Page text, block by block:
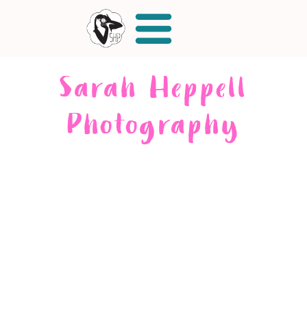
Sarah Heppell
Photography